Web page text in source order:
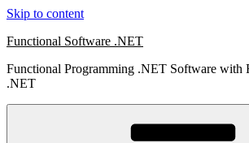
Skip to content
Functional Software .NET
Functional Programming .NET Software with
.NET